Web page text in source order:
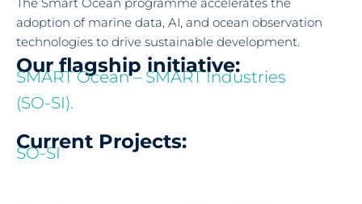
The Smart Ocean programme accelerates the
adoption of marine data, AI, and ocean observation
technologies to drive sustainable development.
Our flagship initiative:
SMART Ocean – SMART Industries
(SO-SI).
Current Projects:
SO-SI